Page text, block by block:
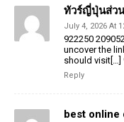
ทัวร์ญี่ปุ่นส่ว
July 4, 2026 At
922250
uncover the
should visit[…]
Reply
best online